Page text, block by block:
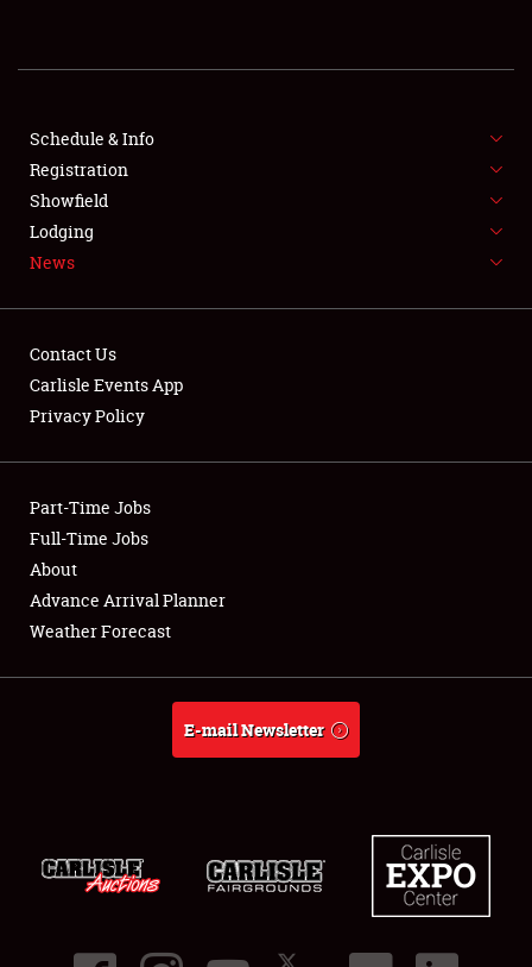
SHOWFIELD
FLEA MARKET & CAR CORRAL
SPONSORSHIP
LODGING
Showfield
Club Relations
Full-Time Jobs
About
Schedule & Info
Registration
Showfield
Lodging
News
Contact Us
Carlisle Events App
Privacy Policy
Part-Time Jobs
Full-Time Jobs
About
Advance Arrival Planner
Weather Forecast
E-mail Newsletter